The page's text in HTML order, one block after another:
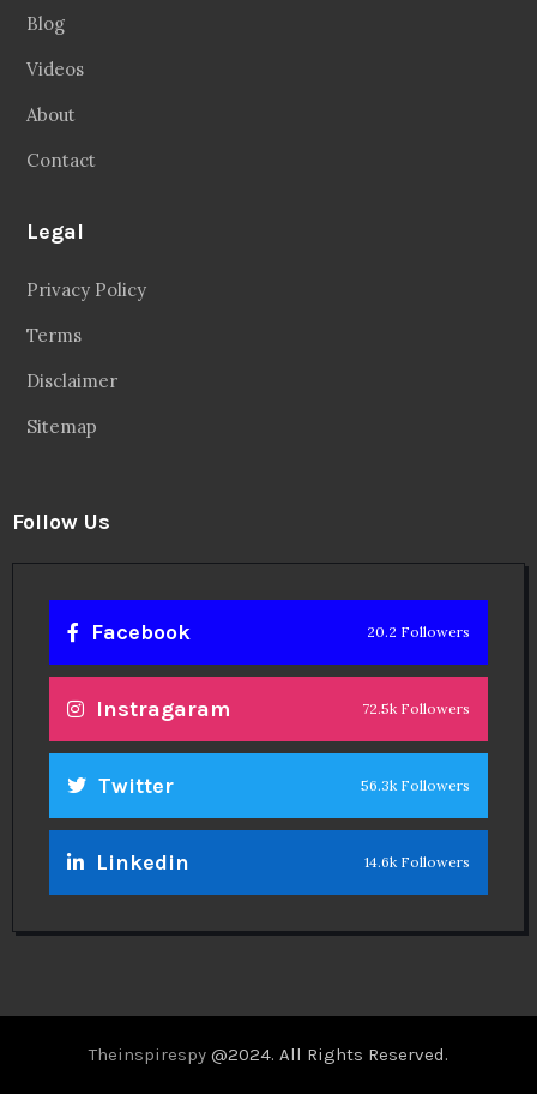
Blog
Videos
About
Contact
Legal
Privacy Policy
Terms
Disclaimer
Sitemap
Follow Us
Facebook 20.2 Followers
Instragaram 72.5k Followers
Twitter 56.3k Followers
Linkedin 14.6k Followers
Theinspirespy @2024. All Rights Reserved.